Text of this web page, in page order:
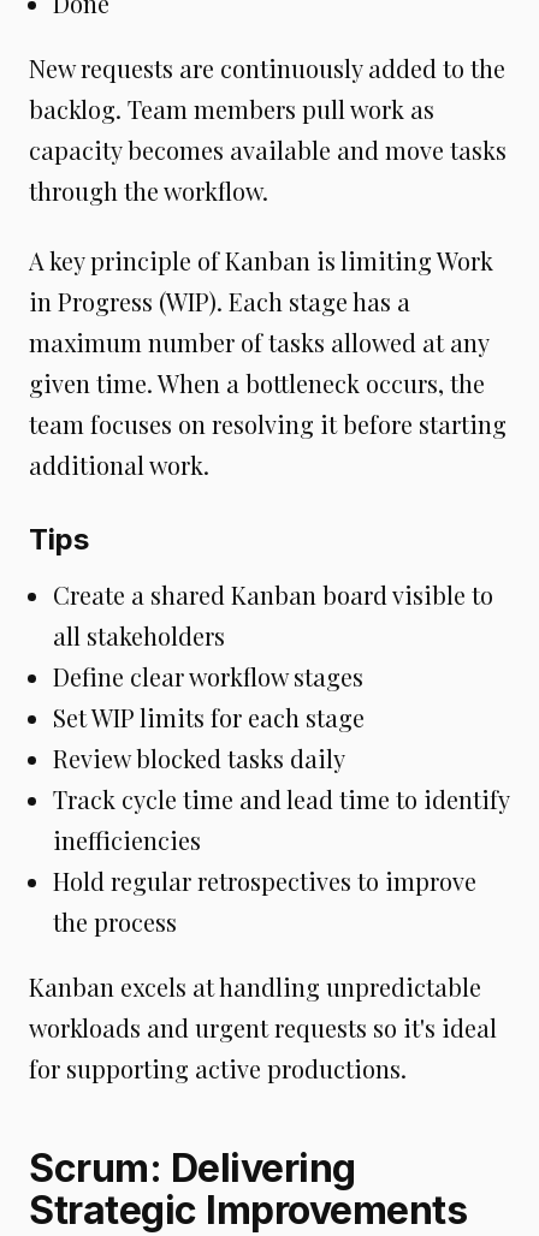
New requests are continuously added to the
backlog. Team members pull work as
capacity becomes available and move tasks
through the workflow.
A key principle of Kanban is limiting Work
in Progress (WIP). Each stage has a
maximum number of tasks allowed at any
given time. When a bottleneck occurs, the
team focuses on resolving it before starting
additional work.
Tips
Create a shared Kanban board visible to
all stakeholders
Define clear workflow stages
Set WIP limits for each stage
Review blocked tasks daily
Track cycle time and lead time to identify
inefficiencies
Hold regular retrospectives to improve
the process
Kanban excels at handling unpredictable
workloads and urgent requests so it's ideal
for supporting active productions.
Scrum: Delivering
Strategic Improvements